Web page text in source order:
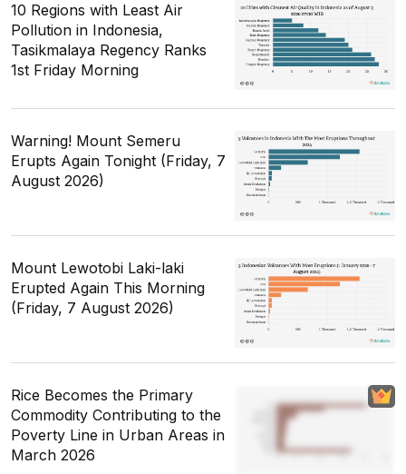
10 Regions with Least Air
Pollution in Indonesia,
Tasikmalaya Regency Ranks
1st Friday Morning
Warning! Mount Semeru
Erupts Again Tonight (Friday, 7
August 2026)
Mount Lewotobi Laki-laki
Erupted Again This Morning
(Friday, 7 August 2026)
Rice Becomes the Primary
Commodity Contributing to the
Poverty Line in Urban Areas in
March 2026